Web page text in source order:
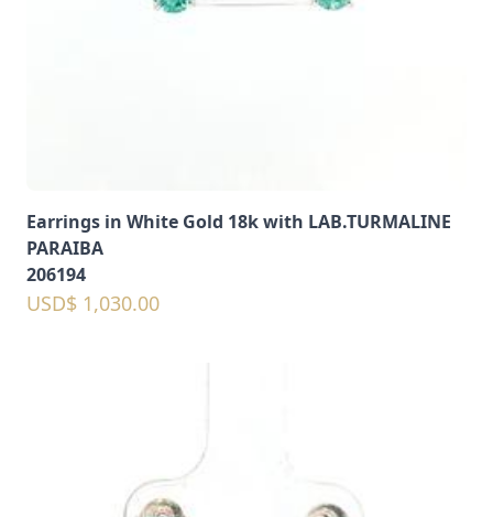
Earrings in White Gold 18k with LAB.TURMALINE
PARAIBA
206194
USD$ 1,030.00